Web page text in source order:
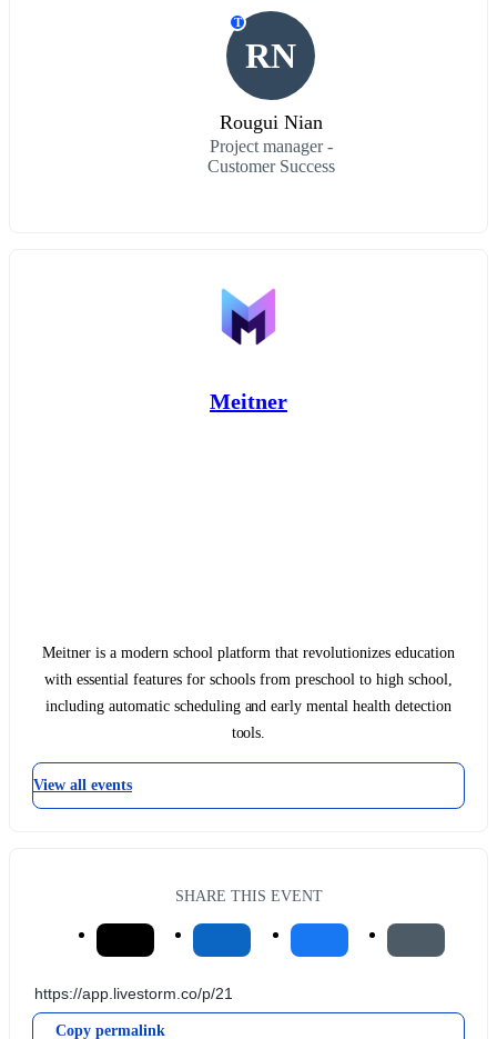
RN
T
Rougui Nian
Project manager -
Customer Success
Meitner
Meitner is a modern school platform that revolutionizes education
with essential features for schools from preschool to high school,
including automatic scheduling and early mental health detection
tools.
View all events
SHARE THIS EVENT
Copy permalink